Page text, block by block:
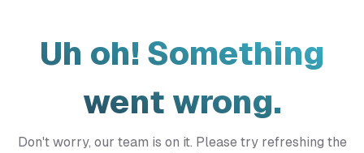
Uh oh! Something
went wrong.
Don't worry, our team is on it. Please try refreshing the